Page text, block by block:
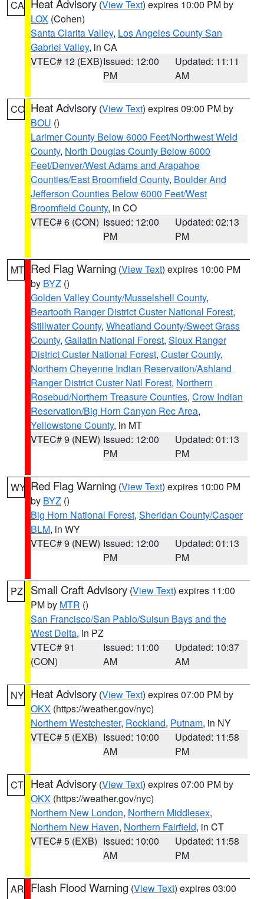
CA Heat Advisory (View Text) expires 10:00 PM by
LOX (Cohen)
Santa Clarita Valley, Los Angeles County San
Gabriel Valley, in CA
VTEC# 12 (EXB)Issued: 12:00
PM
Updated: 11:11
AM
CO Heat Advisory (View Text) expires 09:00 PM by
BOU ()
Larimer County Below 6000 Feet/Northwest Weld
County, North Douglas County Below 6000
Feet/Denver/West Adams and Arapahoe
Counties/East Broomfield County, Boulder And
Jefferson Counties Below 6000 Feet/West
Broomfield County, in CO
VTEC# 6 (CON) Issued: 12:00
PM
Updated: 02:13
PM
MT Red Flag Warning (View Text) expires 10:00 PM
by BYZ ()
Golden Valley County/Musselshell County,
Beartooth Ranger District Custer National Forest,
Stillwater County, Wheatland County/Sweet Grass
County, Gallatin National Forest, Sioux Ranger
District Custer National Forest, Custer County,
Northern Cheyenne Indian Reservation/Ashland
Ranger District Custer Natl Forest, Northern
Rosebud/Northern Treasure Counties, Crow Indian
Reservation/Big Horn Canyon Rec Area,
Yellowstone County, in MT
VTEC# 9 (NEW) Issued: 12:00
PM
Updated: 01:13
PM
WY Red Flag Warning (View Text) expires 10:00 PM
by BYZ ()
Big Horn National Forest, Sheridan County/Casper
BLM, in WY
VTEC# 9 (NEW) Issued: 12:00
PM
Updated: 01:13
PM
PZ Small Craft Advisory (View Text) expires 11:00
PM by MTR ()
San Francisco/San Pablo/Suisun Bays and the
West Delta, in PZ
VTEC# 91
(CON)
Issued: 11:00
AM
Updated: 10:37
AM
NY Heat Advisory (View Text) expires 07:00 PM by
OKX (https://weather.gov/nyc)
Northern Westchester, Rockland, Putnam, in NY
VTEC# 5 (EXB) Issued: 10:00
AM
Updated: 11:58
PM
CT Heat Advisory (View Text) expires 07:00 PM by
OKX (https://weather.gov/nyc)
Northern New London, Northern Middlesex,
Northern New Haven, Northern Fairfield, in CT
VTEC# 5 (EXB) Issued: 10:00
AM
Updated: 11:58
PM
AR Flash Flood Warning (View Text) expires 03:00